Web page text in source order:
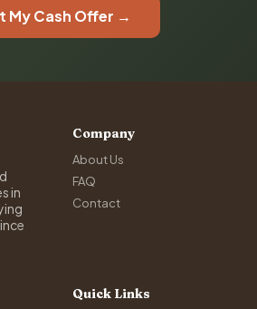
My Cash Offer →
in
Company
About Us
FAQ
Contact
Quick Links